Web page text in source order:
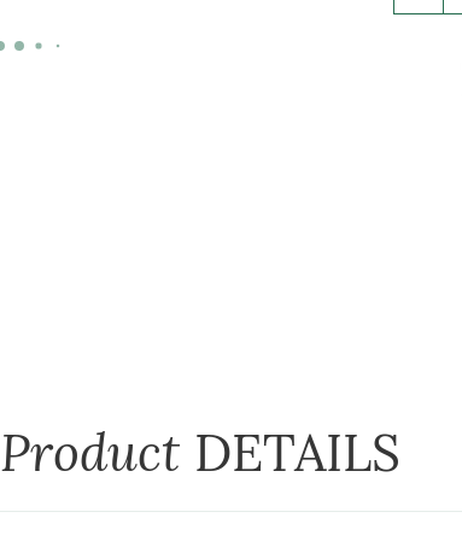
Product DETAILS